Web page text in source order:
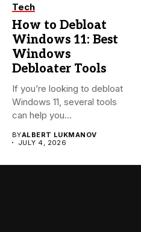
Tech
How to Debloat
Windows 11: Best
Windows
Debloater Tools
If you’re looking to debloat
Windows 11, several tools
can help you...
BYALBERT LUKMANOV
JULY 4, 2026